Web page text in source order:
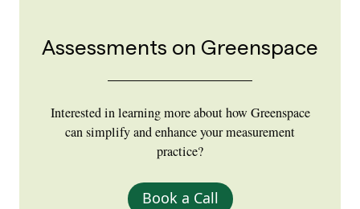
Assessments on Greenspace
Interested in learning more about how Greenspace
can simplify and enhance your measurement
practice?
Book a Call